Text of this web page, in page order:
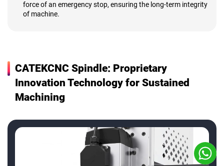
force of an emergency stop, ensuring the long-term integrity
of machine.
CATEKCNC Spindle: Proprietary
Innovation Technology for Sustained
Machining